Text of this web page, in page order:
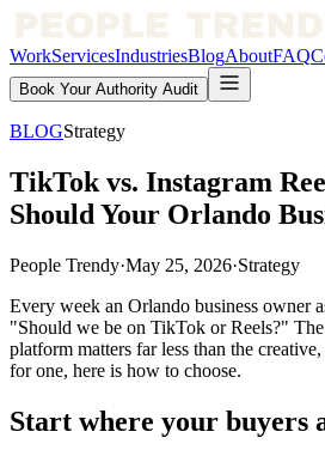
WorkServicesIndustriesBlogAboutFAQ
Book Your Authority Audit
BLOGStrategy
TikTok vs. Instagram
Should Your Orlando
People Trendy·May 25, 2026·Strategy
Every week an Orlando business owner
"Should we be on TikTok or Reels?"
platform matters far less than the
for one, here is how to choose.
Start where your buyers